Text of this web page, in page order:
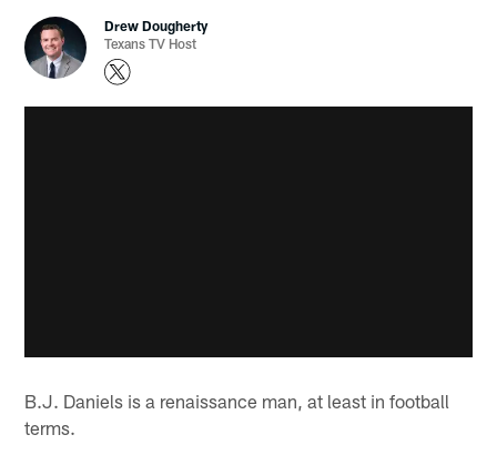
Drew Dougherty
Texans TV Host
B.J. Daniels is a renaissance man, at least in football
terms.